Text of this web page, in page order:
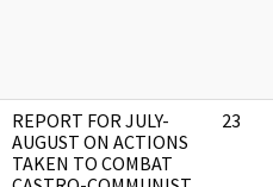
REPORT FOR JULY-
AUGUST ON ACTIONS
TAKEN TO COMBAT
23